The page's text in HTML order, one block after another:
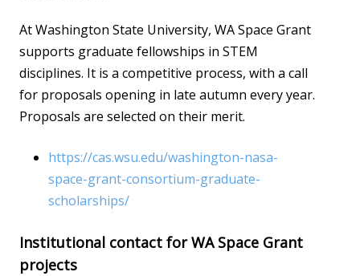
At Washington State University, WA Space Grant
supports graduate fellowships in STEM
disciplines. It is a competitive process, with a call
for proposals opening in late autumn every year.
Proposals are selected on their merit.
https://cas.wsu.edu/washington-nasa-
space-grant-consortium-graduate-
scholarships/
Institutional contact for WA Space Grant
projects